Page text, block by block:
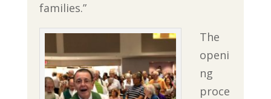
families.”
The
openi
ng
proce